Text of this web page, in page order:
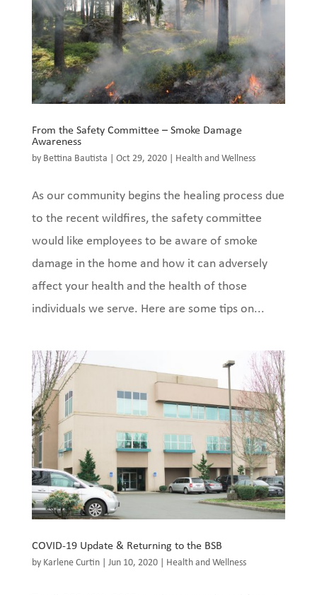
From the Safety Committee – Smoke Damage
Awareness
by Bettina Bautista Oct 29, 2020| Health and Wellness
As our community begins the healing process due
to the recent wildfires, the safety committee
would like employees to be aware of smoke
damage in the home and how it can adversely
affect your health and the health of those
individuals we serve. Here are some tips on...
COVID-19 Update & Returning to the BSB
by Karlene Curtin| Jun 10, 2020| Health and Wellness